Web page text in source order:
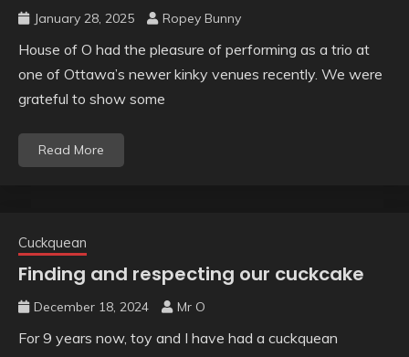
January 28, 2025 Ropey Bunny
House of O had the pleasure of performing as a trio at
one of Ottawa’s newer kinky venues recently. We were
grateful to show some
Read More
Cuckquean
Finding and respecting our cuckcake
December 18, 2024 Mr O
For 9 years now, toy and I have had a cuckquean